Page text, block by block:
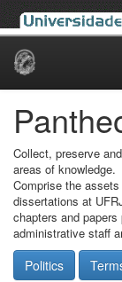
Skip
Collect, preserve
areas of knowledge.
Comprise the
dissertations at
chapters and
administrative staff
Politics